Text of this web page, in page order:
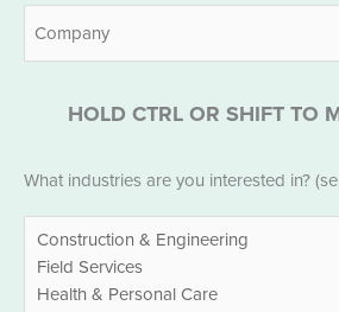
HOLD CTRL OR SHIFT TO
What industries are you interested in?